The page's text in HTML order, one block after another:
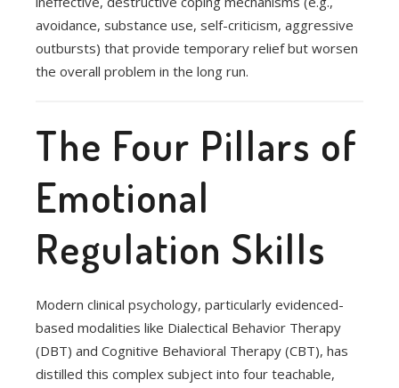
avoidance, substance use, self-criticism, aggressive
outbursts) that provide temporary relief but worsen
the overall problem in the long run.
The Four Pillars of
Emotional
Regulation Skills
Modern clinical psychology, particularly evidenced-
based modalities like Dialectical Behavior Therapy
(DBT) and Cognitive Behavioral Therapy (CBT), has
distilled this complex subject into four teachable,